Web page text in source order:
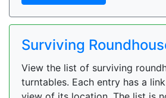
Surviving
View the list of surviving
turntables. Each entry has a